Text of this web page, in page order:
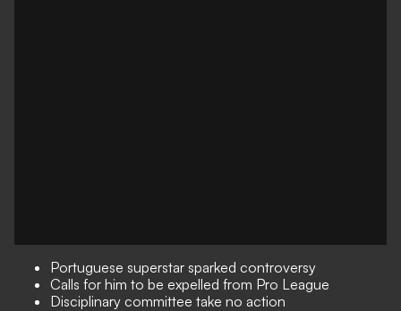
Portuguese superstar sparked controversy
Calls for him to be expelled from Pro League
Disciplinary committee take no action